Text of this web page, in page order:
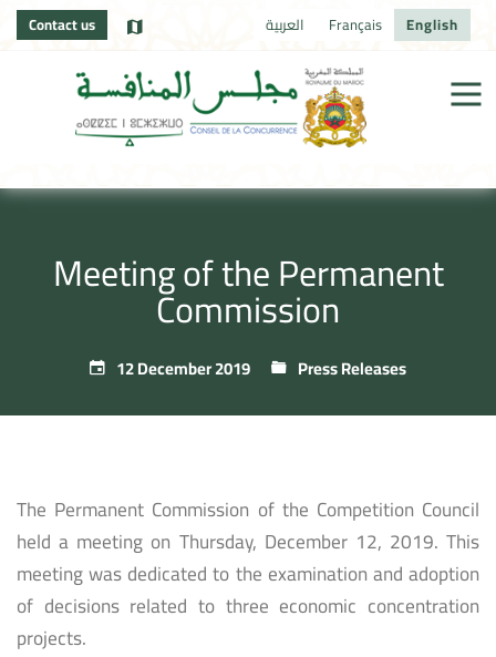
Contact us العربية Français English
Meeting of the Permanent
Commission
12 December 2019 Press Releases
The Permanent Commission of the Competition Council
held a meeting on Thursday, December 12, 2019. This
meeting was dedicated to the examination and adoption
of decisions related to three economic concentration
projects.